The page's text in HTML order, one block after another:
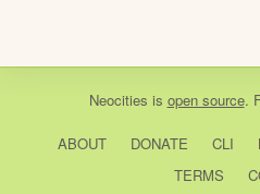
Neocities is open source.
ABOUT DONATE CLI
TERMS